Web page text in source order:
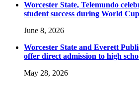
Worcester State, Telemundo
student success during World Cup
June 8, 2026
Worcester State and Everett
offer direct admission to high
May 28, 2026